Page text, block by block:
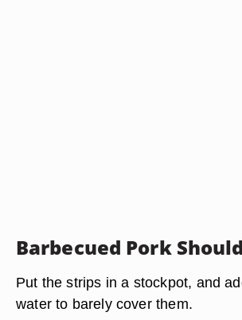
Barbecued Pork
Put the strips in a stockpot, and
water to barely cover them.